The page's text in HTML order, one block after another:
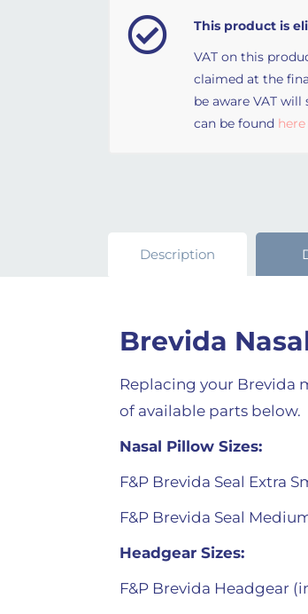
This product is
VAT on this
claimed at the
be aware VAT
can be found here
Description
Brevida
Replacing your Brevida
of available parts below.
Nasal Pillow Sizes:
F&P Brevida Seal Extra
F&P Brevida Seal
Headgear Sizes:
F&P Brevida Headgear